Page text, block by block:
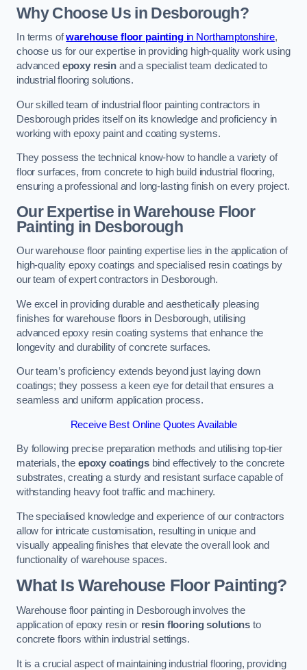
Why Choose Us in Desborough?
In terms ofwarehouse floor paintingin Northamptonshire,
choose us for our expertise in providing high-quality work using
advanced epoxy resin and a specialist team dedicated to
industrial flooring solutions.
Our skilled team of industrial floor painting contractors in
Desborough prides itself on its knowledge and proficiency in
working with epoxy paint and coating systems.
They possess the technical know-how to handle a variety of
floor surfaces, from concrete to high build industrial flooring,
ensuring a professional and long-lasting finish on every project.
Our Expertise in Warehouse Floor
Painting in Desborough
Our warehouse floor painting expertise lies in the application of
high-quality epoxy coatings and specialised resin coatings by
our team of expert contractors in Desborough.
We excel in providing durable and aesthetically pleasing
finishes for warehouse floors in Desborough, utilising
advanced epoxy resin coating systems that enhance the
longevity and durability of concrete surfaces.
Our team’s proficiency extends beyond just laying down
coatings; they possess a keen eye for detail that ensures a
seamless and uniform application process.
Receive Best Online Quotes Available
By following precise preparation methods and utilising top-tier
materials, the epoxy coatingsbind effectively to the concrete
substrates, creating a sturdy and resistant surface capable of
withstanding heavy foot traffic and machinery.
The specialised knowledge and experience of our contractors
allow for intricate customisation, resulting in unique and
visually appealing finishes that elevate the overall look and
functionality of warehouse spaces.
What Is Warehouse Floor Painting?
Warehouse floor painting in Desborough involves the
application of epoxy resin or resin flooring solutions to
concrete floors within industrial settings.
It is a crucial aspect of maintaining industrial flooring, providing